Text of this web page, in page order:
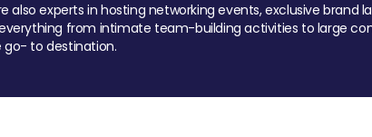
experts in hosting networking events, exclusive brand
from intimate team-building activities to large
go- to destination.